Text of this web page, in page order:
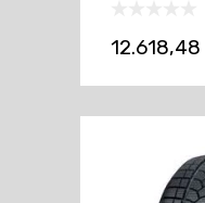
12.618,48